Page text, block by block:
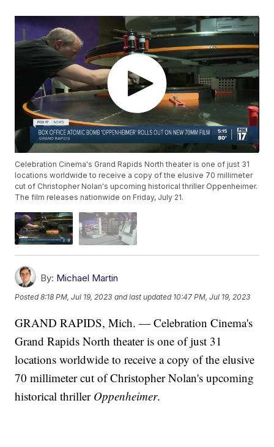
Celebration Cinema's Grand Rapids North theater is one of just 31
locations worldwide to receive a copy of the elusive 70 millimeter
cut of Christopher Nolan's upcoming historical thriller Oppenheimer.
The film releases nationwide on Friday, July 21.
By: Michael Martin
Posted8:18 PM, Jul 19, 2023 and last updated 10:47 PM, Jul 19, 2023
GRAND RAPIDS, Mich. — Celebration Cinema's
Grand Rapids North theater is one of just 31
locations worldwide to receive a copy of the elusive
70 millimeter cut of Christopher Nolan's upcoming
historical thriller Oppenheimer.